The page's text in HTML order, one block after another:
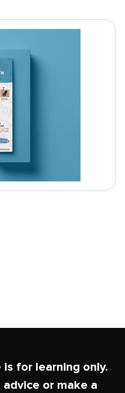
for learning only.
or make a